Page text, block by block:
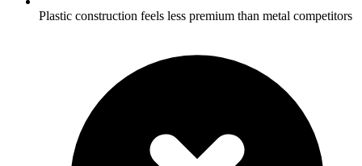
Plastic construction feels less premium than metal competitors